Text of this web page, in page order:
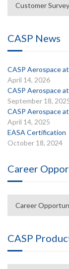
Customer Survey
CASP News
CASP Aerospace
April 14, 2026
CASP Aerospace
September 18,
CASP Aerospace
April 14, 2025
EASA Certification
October 18, 2024
Career
Career
CASP